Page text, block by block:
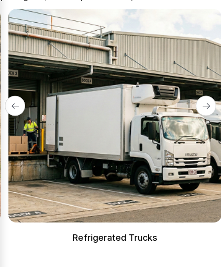
Refrigerated Trucks